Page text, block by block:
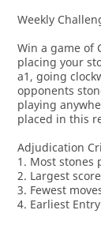
Weekly
Win a game of
placing your
a1, going
opponents
playing
placed in this
Adjudication
1. Most stones
2. Largest
3. Fewest
4. Earliest Entry